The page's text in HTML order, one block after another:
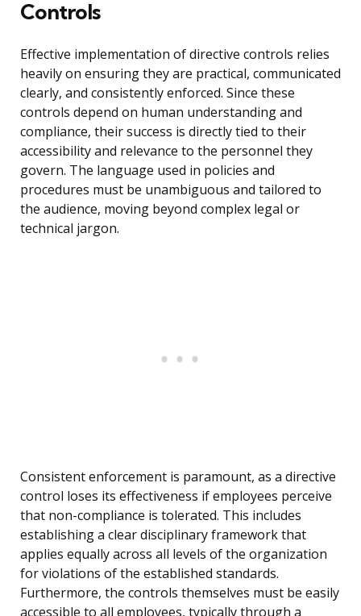
Controls
Effective implementation of directive controls relies
heavily on ensuring they are practical, communicated
clearly, and consistently enforced. Since these
controls depend on human understanding and
compliance, their success is directly tied to their
accessibility and relevance to the personnel they
govern. The language used in policies and
procedures must be unambiguous and tailored to
the audience, moving beyond complex legal or
technical jargon.
Consistent enforcement is paramount, as a directive
control loses its effectiveness if employees perceive
that non-compliance is tolerated. This includes
establishing a clear disciplinary framework that
applies equally across all levels of the organization
for violations of the established standards.
Furthermore, the controls themselves must be easily
accessible to all employees, typically through a